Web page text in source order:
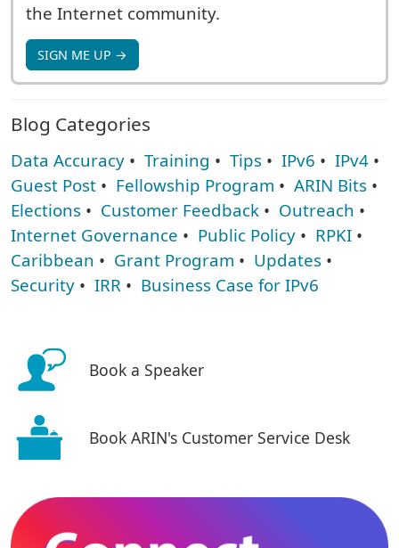
the Internet community.
SIGN ME UP →
Blog Categories
Data Accuracy • Training • Tips • IPv6 • IPv4 •
Guest Post • Fellowship Program • ARIN Bits •
Elections • Customer Feedback • Outreach •
Internet Governance • Public Policy • RPKI •
Caribbean • Grant Program • Updates •
Security • IRR • Business Case for IPv6
Book a Speaker
Book ARIN's Customer Service Desk